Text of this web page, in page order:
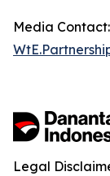
Media Contact:
Legal